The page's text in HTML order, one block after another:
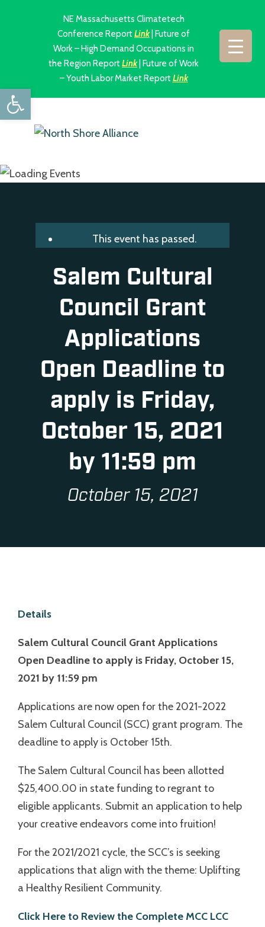
Open toolbar
NE Massachusetts Climatetech
Conference ReportLink| Future of
Work – High Demand Occupations in
the Region ReportLink| Future of Work
– Youth Labor Market ReportLink
This event has passed.
Salem Cultural
Council Grant
Applications
Open Deadline to
apply is Friday,
October 15, 2021
by 11:59 pm
October 15, 2021
Details
Salem Cultural Council Grant Applications
Open Deadline to apply is Friday, October 15,
2021 by 11:59 pm
Applications are now open for the 2021-2022
Salem Cultural Council (SCC) grant program. The
deadline to apply is October 15th.
The Salem Cultural Council has been allotted
$25,400.00 in state funding to regrant to
eligible applicants. Submit an application to help
your creative endeavors come into fruition!
For the 2021/2021 cycle, the SCC’s is seeking
applications that align with the theme: Uplifting
a Healthy Resilient Community.
Click Here to Review the Complete MCC LCC